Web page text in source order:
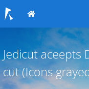
Jedicut aceepts
cut (Icons